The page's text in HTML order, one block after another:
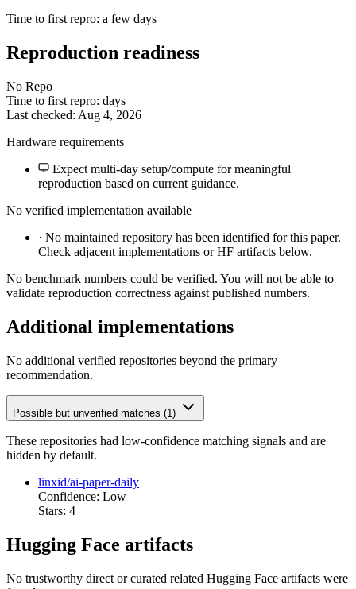
Time to first repro: a few days
Reproduction readiness
No Repo
Time to first repro: days
Last checked: Aug 4, 2026
Hardware requirements
Expect multi-day setup/compute for meaningful
reproduction based on current guidance.
No verified implementation available
· No maintained repository has been identified for this paper.
Check adjacent implementations or HF artifacts below.
No benchmark numbers could be verified. You will not be able to
validate reproduction correctness against published numbers.
Additional implementations
No additional verified repositories beyond the primary
recommendation.
Possible but unverified matches (1)
These repositories had low-confidence matching signals and are
hidden by default.
linxid/ai-paper-daily
Confidence: Low
Stars: 4
Hugging Face artifacts
No trustworthy direct or curated related Hugging Face artifacts were